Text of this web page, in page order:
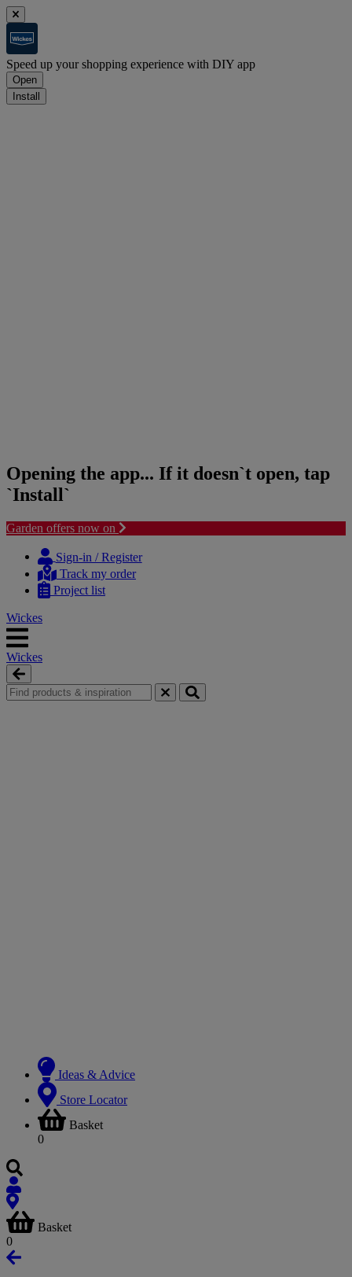
Speed up your shopping experience with DIY app
Open
Install
Opening the app... If it doesn`t open, tap
`Install`
Garden offers now on
content
navigation
Sign-in / Register
Track my order
Project list
Wickes
Wickes
Ideas & Advice
Store Locator
Basket
0
Basket
0